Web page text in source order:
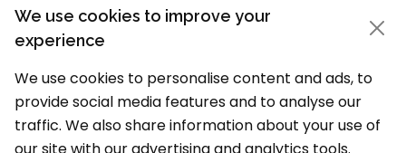
The School has organisations/Clubs/Societies
that organize various activities to develop the
These scholastic and co scholastic clubs are a
great way to explore the interest of any
student or even develop new ones. The Clubs
We use cookies to improve your
experience
We use cookies to personalise content and ads, to
provide social media features and to analyse our
traffic. We also share information about your use of